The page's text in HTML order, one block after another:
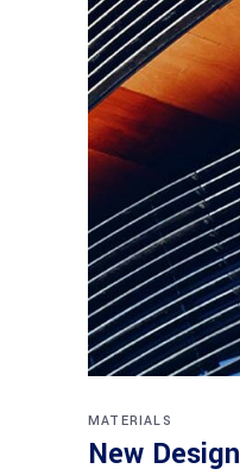
MATERIALS
New Design